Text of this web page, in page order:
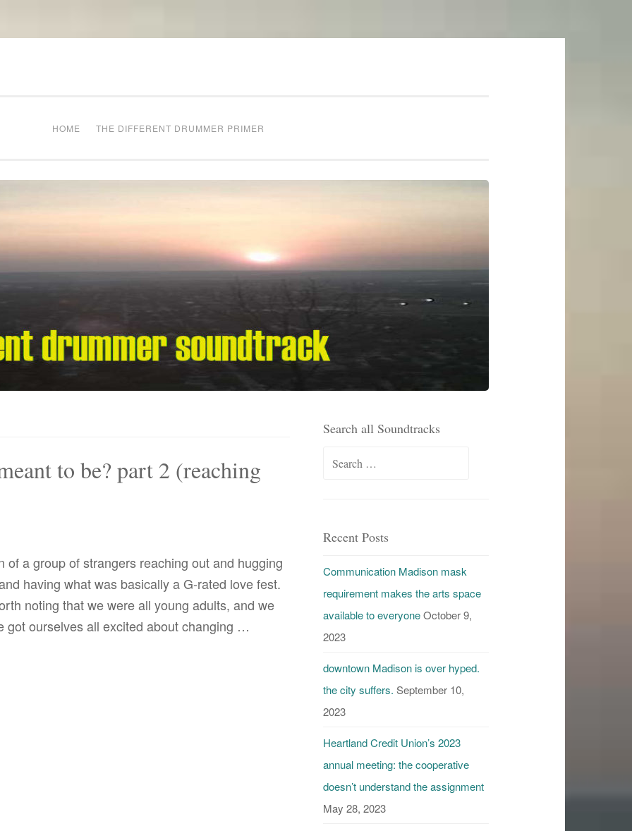
HOME THE DIFFERENT DRUMMER PRIMER
to be? part 2 (reaching
of a group of strangers reaching out and hugging
having what was basically a G-rated love fest.
noting that we were all young adults, and we
got ourselves all excited about changing …
Search all Soundtracks
Search
Recent Posts
Communication Madison mask
requirement makes the arts space
available to everyone October 9,
2023
downtown Madison is over hyped.
the city suffers. September 10,
2023
Heartland Credit Union’s 2023
annual meeting: the cooperative
doesn’t understand the assignment
May 28, 2023